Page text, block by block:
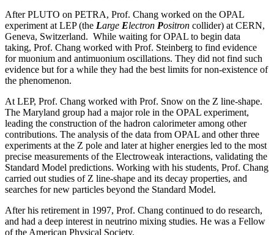
After PLUTO on PETRA, Prof. Chang worked on the OPAL
experiment at LEP (the Large Electron Positron collider) at CERN,
Geneva, Switzerland. While waiting for OPAL to begin data
taking, Prof. Chang worked with Prof. Steinberg to find evidence
for muonium and antimuonium oscillations. They did not find such
evidence but for a while they had the best limits for non-existence of
the phenomenon.
At LEP, Prof. Chang worked with Prof. Snow on the Z line-shape.
The Maryland group had a major role in the OPAL experiment,
leading the construction of the hadron calorimeter among other
contributions. The analysis of the data from OPAL and other three
experiments at the Z pole and later at higher energies led to the most
precise measurements of the Electroweak interactions, validating the
Standard Model predictions. Working with his students, Prof. Chang
carried out studies of Z line-shape and its decay properties, and
searches for new particles beyond the Standard Model.
After his retirement in 1997, Prof. Chang continued to do research,
and had a deep interest in neutrino mixing studies. He was a Fellow
of the American Physical Society.